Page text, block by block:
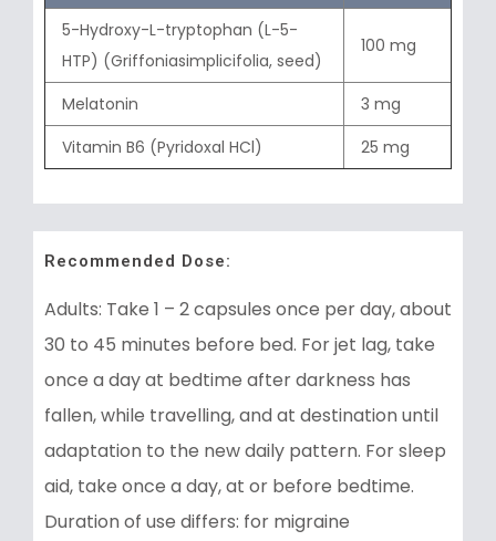
5-Hydroxy-L-tryptophan (L-5-
HTP) (Griffoniasimplicifolia, seed)
100 mg
Melatonin
3 mg
Vitamin B6 (Pyridoxal HCl)
25 mg
Recommended Dose:
Adults: Take 1 – 2 capsules once per day, about
30 to 45 minutes before bed. For jet lag, take
once a day at bedtime after darkness has
fallen, while travelling, and at destination until
adaptation to the new daily pattern. For sleep
aid, take once a day, at or before bedtime.
Duration of use differs: for migraine